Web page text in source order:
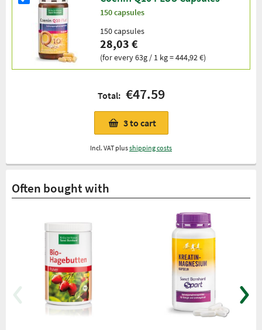
150 capsules
150 capsules
28,03 €
(for every 63g / 1 kg = 444,92 €)
Total: €47.59
3to cart
Incl. VAT plusshipping costs
Often bought with